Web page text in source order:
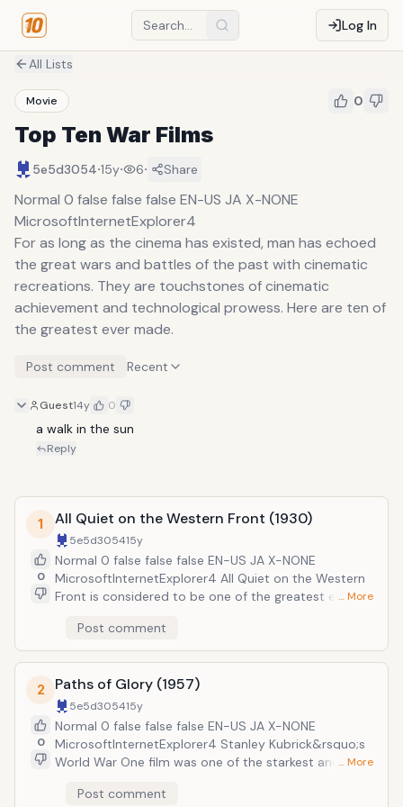
Log In
All Lists
Movie 0
Top Ten War Films
5e5d3054·15y· 6· Share
Normal 0 false false false EN-US JA X-NONE
MicrosoftInternetExplorer4
For as long as the cinema has existed, man has echoed
the great wars and battles of the past with cinematic
recreations. They are touchstones of cinematic
achievement and technological prowess. Here are ten of
the greatest ever made.
Post comment Recent
Guest14y 0
a walk in the sun
Reply
1
0
All Quiet on the Western Front (1930)
5e5d305415y
Normal 0 false false false EN-US JA X-NONE
MicrosoftInternetExplorer4 All Quiet on the Western
Front is considered to be one of the greatest early
who enlist in the army at the start of World War One.
As they face the horrors of war, they become
disillusioned with the nationalistic forces that caused
both the war, and their recruitment. The film was the
first war movie to win the Academy Award for Best
Picture. In 2008, it was ranked the seventh greatest
war film of all time by the American Film Institute. It
may be eighty years old, but it hasn&rsquo;t lost any
… More
Post comment
2
0
Paths of Glory (1957)
5e5d305415y
Normal 0 false false false EN-US JA X-NONE
MicrosoftInternetExplorer4 Stanley Kubrick&rsquo;s
World War One film was one of the starkest and most
Colonel Dax, the commanding officer of a regiment of
… More
Post comment